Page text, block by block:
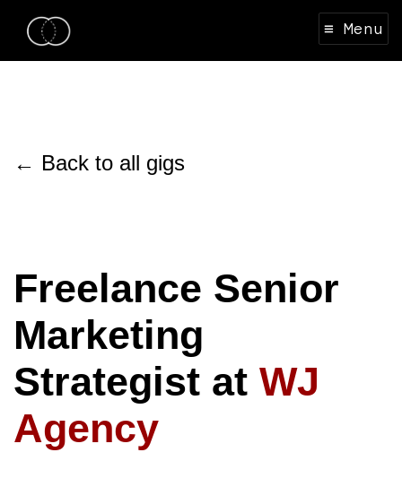
≡ Menu
← Back to all gigs
Freelance Senior
Marketing
Strategist at WJ
Agency